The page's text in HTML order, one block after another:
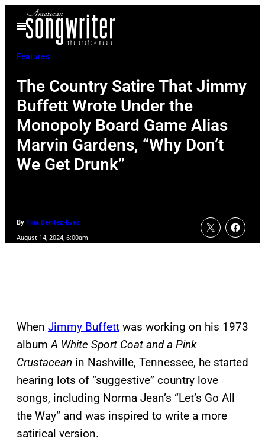
Open
Menu
Features
The Country Satire That Jimmy
Buffett Wrote Under the
Monopoly Board Game Alias
Marvin Gardens, “Why Don’t
We Get Drunk”
By Tina Benitez-Eves
August 14, 2024, 6:00am
When Jimmy Buffett was working on his 1973
albumA White Sport Coat and a Pink
Crustacean in Nashville, Tennessee, he started
hearing lots of “suggestive” country love
songs, including Norma Jean’s “Let’s Go All
the Way” and was inspired to write a more
satirical version.